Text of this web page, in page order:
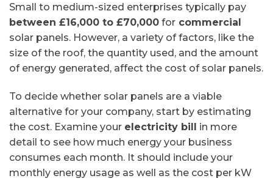
Small to medium-sized enterprises typically pay
between £16,000 to £70,000 for commercial
solar panels. However, a variety of factors, like the
size of the roof, the quantity used, and the amount
of energy generated, affect the cost of solar panels.
To decide whether solar panels are a viable
alternative for your company, start by estimating
the cost. Examine your electricity bill in more
detail to see how much energy your business
consumes each month. It should include your
monthly energy usage as well as the cost per kW